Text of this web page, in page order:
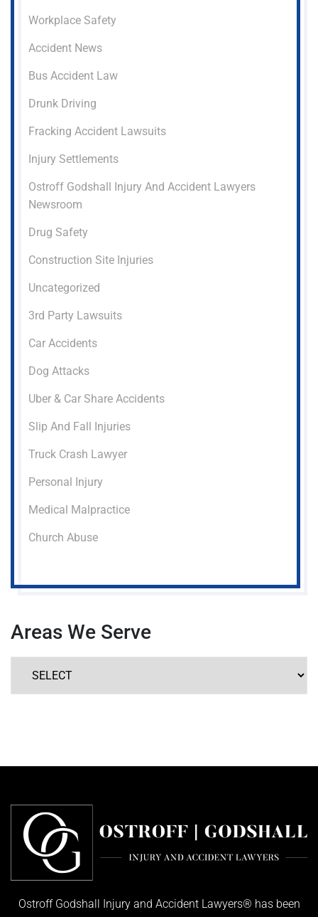
Workplace Safety
Accident News
Bus Accident Law
Drunk Driving
Fracking Accident Lawsuits
Injury Settlements
Ostroff Godshall Injury And Accident Lawyers
Newsroom
Drug Safety
Construction Site Injuries
Uncategorized
3rd Party Lawsuits
Car Accidents
Dog Attacks
Uber & Car Share Accidents
Slip And Fall Injuries
Truck Crash Lawyer
Personal Injury
Medical Malpractice
Church Abuse
Areas We Serve
Ostroff Godshall Injury and Accident Lawyers® has been